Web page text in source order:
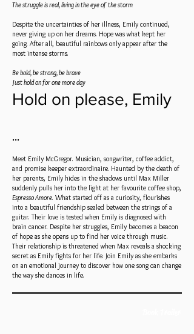
The struggle is real, living in the eye of the storm
Despite the uncertainties of her illness, Emily continued,
never giving up on her dreams. Hope was what kept her
going. After all, beautiful rainbows only appear after the
most intense storms.
Be bold, be strong, be brave
Just hold on for one more day
Hold on please, Emily
•••
Meet Emily McGregor. Musician, songwriter, coffee addict,
and promise keeper extraordinaire. Haunted by the death of
her parents, Emily hides in the shadows until Max Miller
suddenly pulls her into the light at her favourite coffee shop,
Espresso Amore. What started off as a curiosity, flourishes
into a beautiful friendship sealed between the strings of a
guitar. Their love is tested when Emily is diagnosed with
brain cancer. Despite her struggles, Emily becomes a beacon
of hope as she opens up to find her voice through music.
Their relationship is threatened when Max reveals a shocking
secret as Emily fights for her life. Join Emily as she embarks
on an emotional journey to discover how one song can change
the way she dances in life.